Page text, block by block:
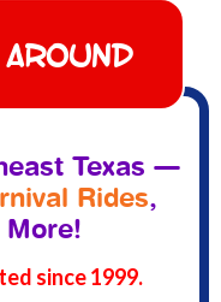
Texas —
Rides,
More!
since 1999.